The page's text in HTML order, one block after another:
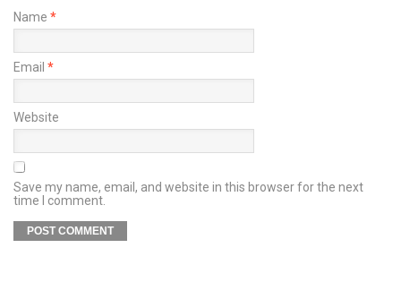
Name *
Email *
Website
Save my name, email, and website in this browser for the next
time I comment.